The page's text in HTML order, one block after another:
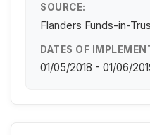
SOURCE:
Flanders Funds-in-
DATES OF
01/05/2018 - 01/06/